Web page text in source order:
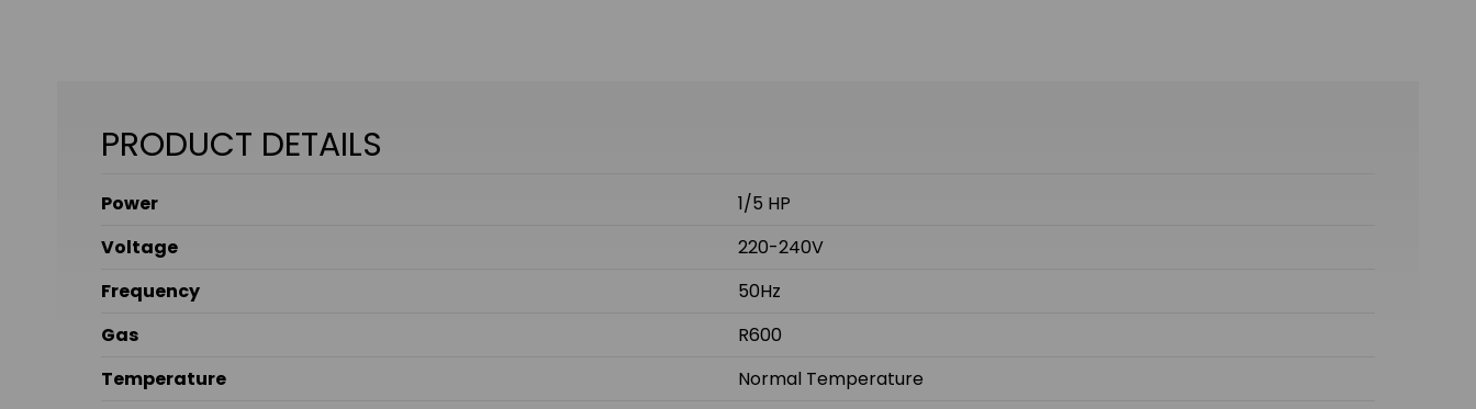
PRODUCT DETAILS
Power
1/5 HP
Voltage
220-240V
Frequency
50Hz
Gas
R600
Temperature
Normal Temperature